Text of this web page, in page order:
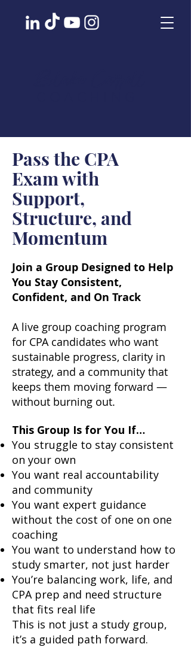
Pass the CPA
Exam with
Support,
Structure, and
Momentum
Join a Group Designed to Help
You Stay Consistent,
Confident, and On Track
A live group coaching program
for CPA candidates who want
sustainable progress, clarity in
strategy, and a community that
keeps them moving forward —
without burning out.
This Group Is for You If…
You struggle to stay consistent
on your own
You want real accountability
and community
You want expert guidance
without the cost of one on one
coaching
You want to understand how to
study smarter, not just harder
You’re balancing work, life, and
CPA prep and need structure
that fits real life
This is not just a study group,
it’s a guided path forward.